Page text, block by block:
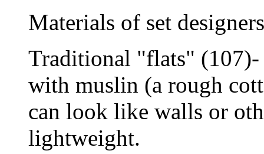
Materials of set
Traditional "flats"
with muslin (a rough
can look like walls or
lightweight.